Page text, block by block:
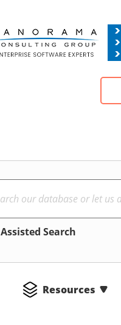
Assisted Search
Resources